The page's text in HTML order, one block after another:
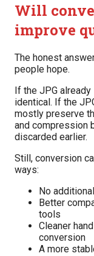
Will
improve
The honest
people hope.
If the JPG
identical. If the
mostly preserve
and compression
discarded earlier.
Still, conversion
ways:
No
Better
tools
Cleaner
conversion
A more